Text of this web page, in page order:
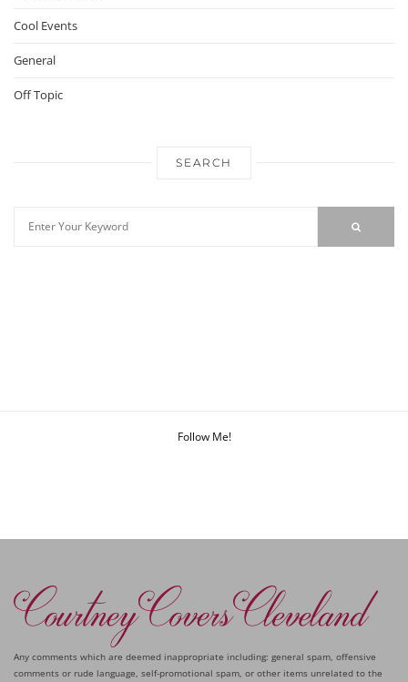
Cool Events
General
Off Topic
SEARCH
Follow Me!
Any comments which are deemed inappropriate including: general spam, offensive
comments or rude language, self-promotional spam, or other items unrelated to the